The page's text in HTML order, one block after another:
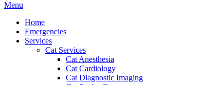
Main
Menu
Menu
Home
Emergencies
Services
Cat Services
Cat Anesthesia
Cat Cardiology
Cat Diagnostic Imaging